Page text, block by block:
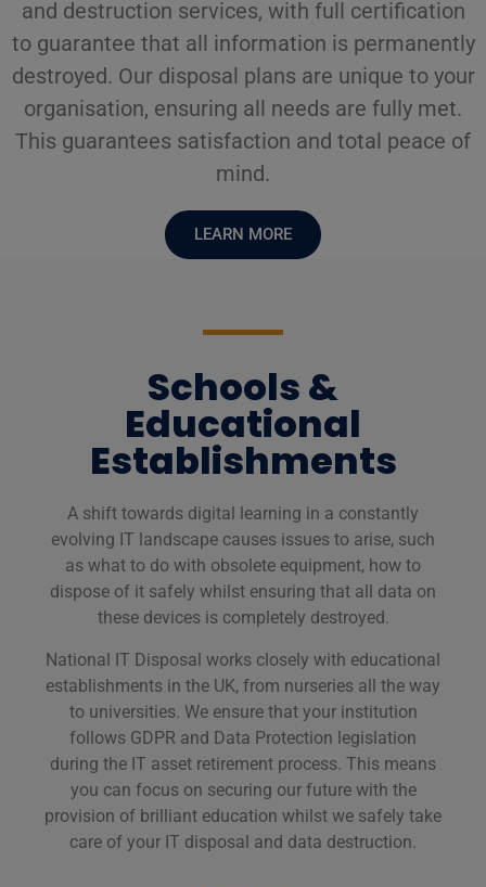
and destruction services, with full certification
to guarantee that all information is permanently
destroyed. Our disposal plans are unique to your
organisation, ensuring all needs are fully met.
This guarantees satisfaction and total peace of
mind.
LEARN MORE
Schools &
Educational
Establishments
A shift towards digital learning in a constantly
evolving IT landscape causes issues to arise, such
as what to do with obsolete equipment, how to
dispose of it safely whilst ensuring that all data on
these devices is completely destroyed.
National IT Disposal works closely with educational
establishments in the UK, from nurseries all the way
to universities. We ensure that your institution
follows GDPR and Data Protection legislation
during the IT asset retirement process. This means
you can focus on securing our future with the
provision of brilliant education whilst we safely take
care of your IT disposal and data destruction.